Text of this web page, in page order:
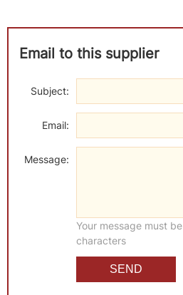
Email to this supplier
Subject:
Email:
Message:
Your message must
characters